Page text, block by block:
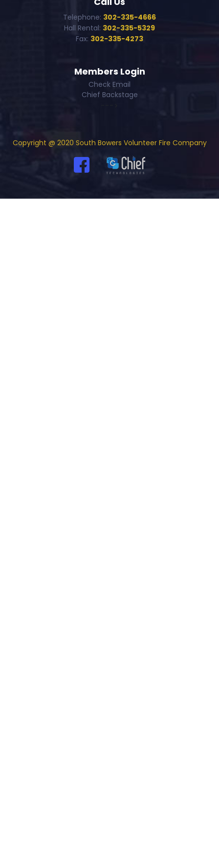
Telephone: 302-335-4666
Hall Rental: 302-335-5329
Fax: 302-335-4273
Members Login
Check Email
Chief Backstage
Copyright @ 2020 South Bowers Volunteer Fire Company